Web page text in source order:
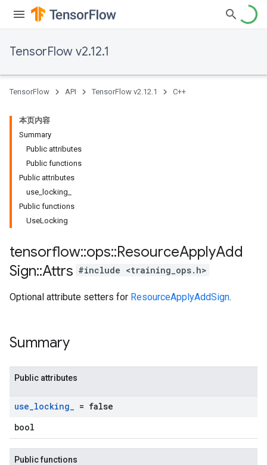
TensorFlow v2.12.1
TensorFlow API TensorFlow v2.12.1 C++
本页内容
Summary
Public attributes
Public functions
Public attributes
use_locking_
Public functions
UseLocking
tensorflow::ops::ResourceApplyAdd
Sign::Attrs #include <training_ops.h>
Optional attribute setters for ResourceApplyAddSign.
Summary
Public attributes
use_locking_ = false
bool
Public functions